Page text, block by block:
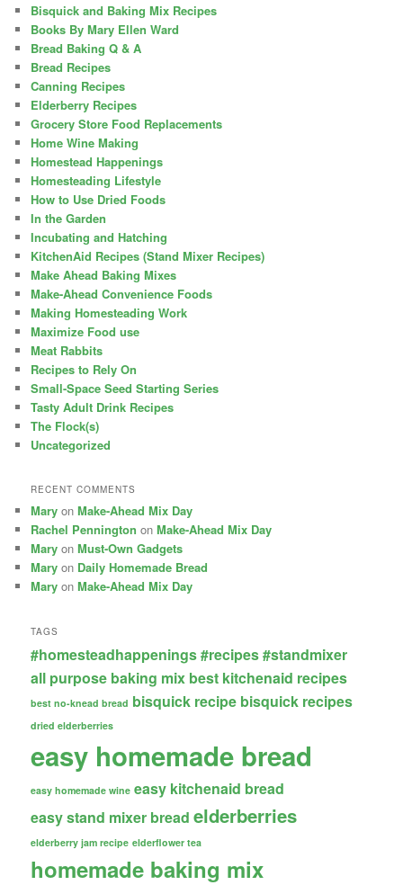
Bisquick and Baking Mix Recipes
Books By Mary Ellen Ward
Bread Baking Q & A
Bread Recipes
Canning Recipes
Elderberry Recipes
Grocery Store Food Replacements
Home Wine Making
Homestead Happenings
Homesteading Lifestyle
How to Use Dried Foods
In the Garden
Incubating and Hatching
KitchenAid Recipes (Stand Mixer Recipes)
Make Ahead Baking Mixes
Make-Ahead Convenience Foods
Making Homesteading Work
Maximize Food use
Meat Rabbits
Recipes to Rely On
Small-Space Seed Starting Series
Tasty Adult Drink Recipes
The Flock(s)
Uncategorized
RECENT COMMENTS
Mary onMake-Ahead Mix Day
Rachel Pennington onMake-Ahead Mix Day
Mary onMust-Own Gadgets
Mary on Daily Homemade Bread
Mary onMake-Ahead Mix Day
TAGS
#homesteadhappenings#recipes#standmixer
all purpose baking mix best kitchenaid recipes
best no-knead bread bisquick recipe bisquick recipes
dried elderberries
easy homemade bread
easy homemade wine easy kitchenaid bread
easy stand mixer bread elderberries
elderberry jam recipe elderflower tea
homemade baking mix